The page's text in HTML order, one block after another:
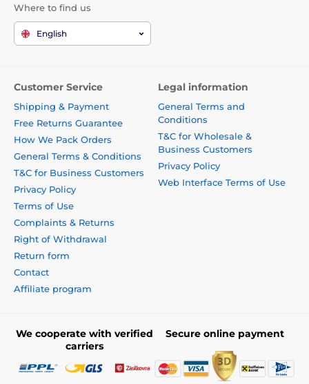
Where to find us
English
Customer Service
Shipping & Payment
Free Returns Guarantee
How We Pack Orders
General Terms & Conditions
T&C for Business Customers
Privacy Policy
Terms of Use
Complaints & Returns
Right of Withdrawal
Return form
Contact
Affiliate program
Legal information
General Terms and
Conditions
T&C for Wholesale &
Business Customers
Privacy Policy
Web Interface Terms of Use
We cooperate with verified
carriers
Secure online payment